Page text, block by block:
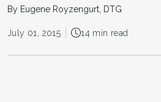
By Eugene Royzengurt, DTG
July 01, 2015 14 min read